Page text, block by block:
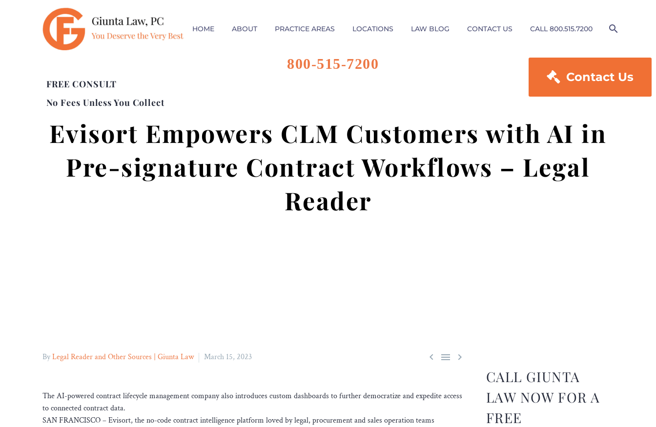
HOME ABOUT PRACTICE AREAS LOCATIONS LAW BLOG CONTACT US CALL 800.515.7200
FREE CONSULT
No Fees Unless You Collect
800-515-7200
 Contact Us
Evisort Empowers CLM Customers with AI in
Pre-signature Contract Workflows – Legal
Reader
  
ByLegal Reader and Other Sources | Giunta Law March 15, 2023
The AI-powered contract lifecycle management company also introduces custom dashboards to further democratize and expedite access
to connected contract data.
SAN FRANCISCO – Evisort, the no-code contract intelligence platform loved by legal, procurement and sales operation teams
CALL GIUNTA
LAW NOW FOR A
FREE